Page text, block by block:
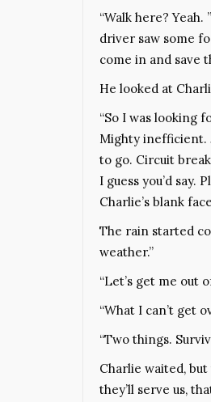
“Walk here?
driver saw some
come in and save
He looked at
“So I was looking
Mighty inefficient.
to go. Circuit
I guess you’d say.
Charlie’s blank
The rain started
weather.”
“Let’s get me out
“What I can’t get
“Two things.
Charlie waited, but
they’ll serve us,